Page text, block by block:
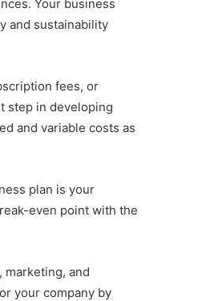
Your business
and sustainability
fees, or
step in developing
and variable costs as
plan is your
even point with the
and
your company by